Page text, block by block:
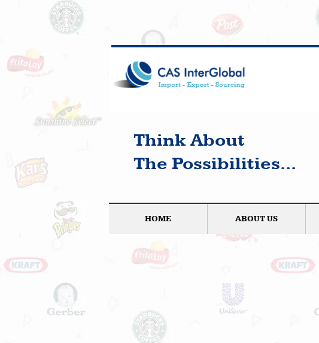
Think About
The Possibilities...
HOME ABOUT US